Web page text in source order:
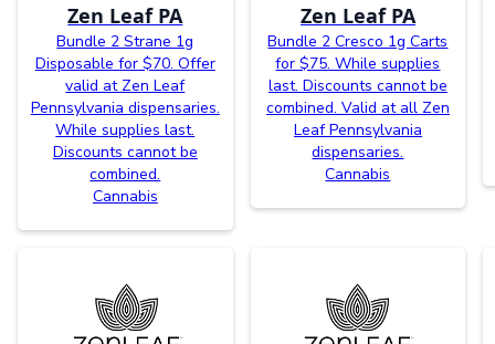
Zen Leaf PA
Bundle 2 Strane 1g
Disposable for $70. Offer
valid at Zen Leaf
Pennsylvania dispensaries.
While supplies last.
Discounts cannot be
combined.
Cannabis
Zen Leaf PA
Bundle 2 Cresco 1g Carts
for $75. While supplies
last. Discounts cannot be
combined. Valid at all Zen
Leaf Pennsylvania
dispensaries.
Cannabis